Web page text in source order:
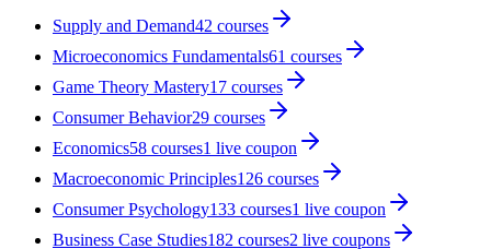
Supply and Demand42 courses
Microeconomics Fundamentals61 courses
Game Theory Mastery17 courses
Consumer Behavior29 courses
Economics58 courses1 live coupon
Macroeconomic Principles126 courses
Consumer Psychology133 courses1 live coupon
Business Case Studies182 courses2 live coupons